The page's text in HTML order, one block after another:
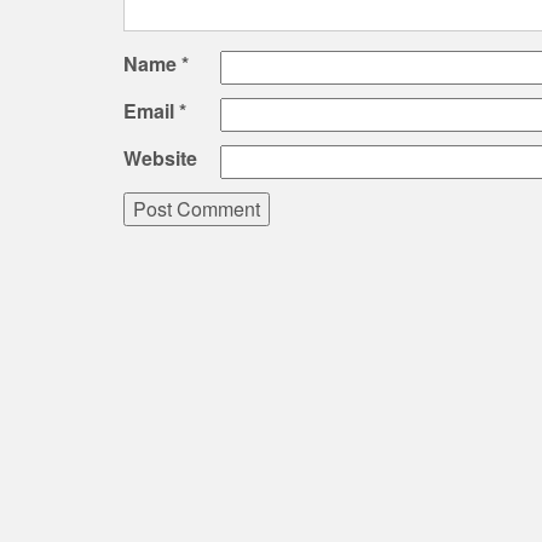
Name*
Email*
Website